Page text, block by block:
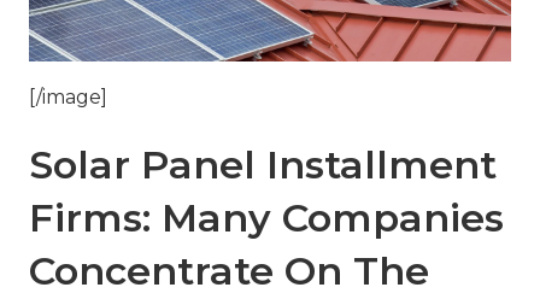
[/image]
Solar Panel Installment
Firms: Many Companies
Concentrate On The